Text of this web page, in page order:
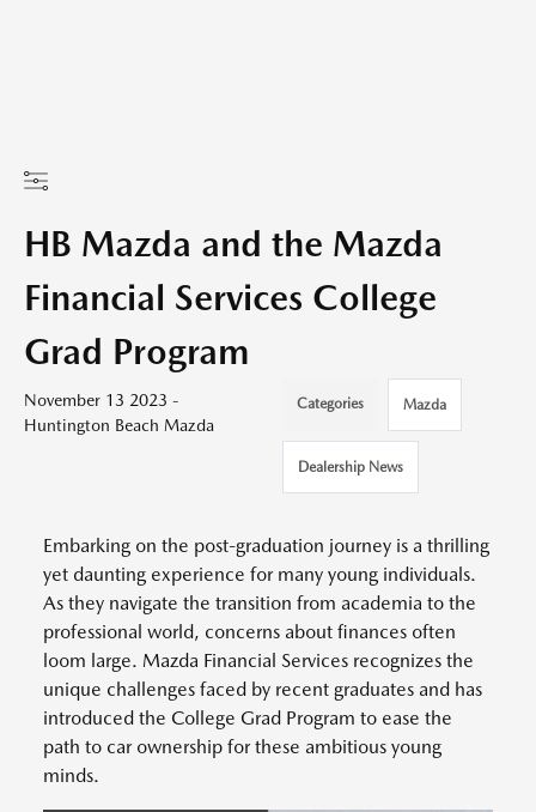
HB Mazda and the Mazda
Financial Services College
Grad Program
November 13 2023 -
Huntington Beach Mazda
Categories Mazda
Dealership News
Embarking on the post-graduation journey is a thrilling
yet daunting experience for many young individuals.
As they navigate the transition from academia to the
professional world, concerns about finances often
loom large. Mazda Financial Services recognizes the
unique challenges faced by recent graduates and has
introduced the College Grad Program to ease the
path to car ownership for these ambitious young
minds.